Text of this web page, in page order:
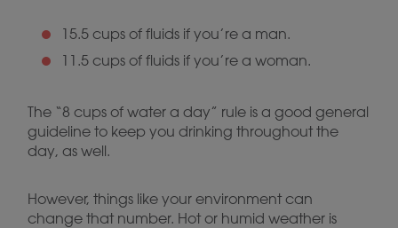
15.5 cups of fluids if you’re a man.
11.5 cups of fluids if you’re a woman.
The “8 cups of water a day” rule is a good general
guideline to keep you drinking throughout the
day, as well.
However, things like your environment can
change that number. Hot or humid weather is